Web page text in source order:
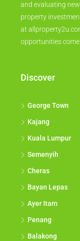
and evaluating
property
at
opportunities
Discover
George Town
Kajang
Kuala Lumpur
Semenyih
Cheras
Bayan Lepas
Ayer Itam
Penang
Balakong